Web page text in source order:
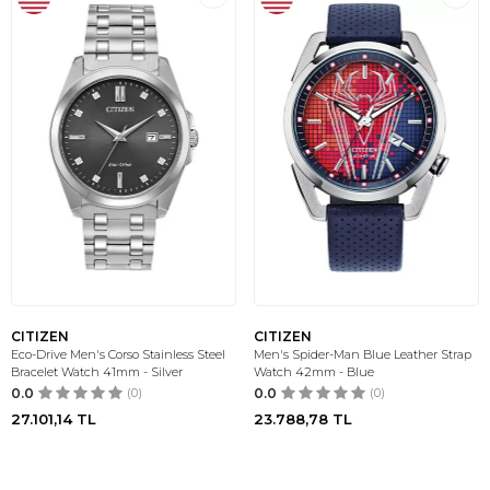
CITIZEN
Eco-Drive Men's Corso Stainless Steel
Bracelet Watch 41mm - Silver
0.0 (0)
27.101,14TL
CITIZEN
Men's Spider-Man Blue Leather Strap
Watch 42mm - Blue
0.0 (0)
23.788,78 TL